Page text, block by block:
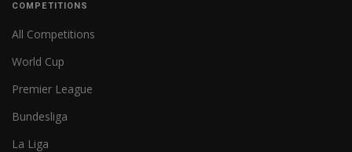
COMPETITIONS
All Competitions
World Cup
Premier League
Bundesliga
La Liga